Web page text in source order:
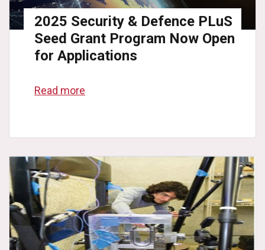
2025 Security & Defence PLuS
Seed Grant Program Now Open
for Applications
Read more